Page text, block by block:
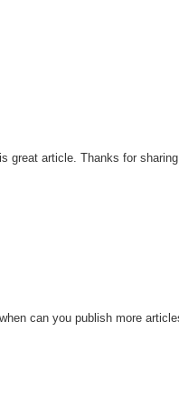
great article. Thanks for sharing.
can you publish more